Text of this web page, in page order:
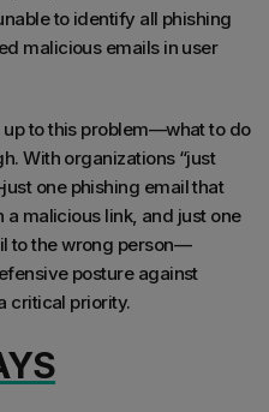
to identify all phishing
malicious emails in user
to this problem—what to do
With organizations “just
one phishing email that
malicious link, and just one
to the wrong person—
posture against
critical priority.